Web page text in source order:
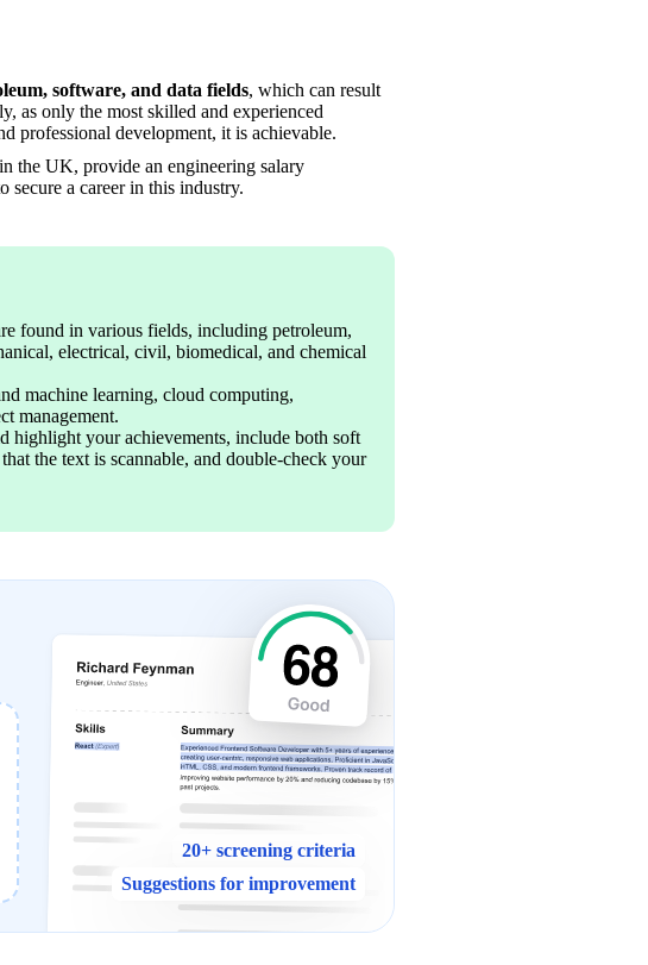
software, and data fields, which can result
as only the most skilled and experienced
professional development, it is achievable.
the UK, provide an engineering salary
secure a career in this industry.
found in various fields, including petroleum,
electrical, civil, biomedical, and chemical
machine learning, cloud computing,
management.
highlight your achievements, include both soft
the text is scannable, and double-check your
20+ screening criteria
Suggestions for improvement